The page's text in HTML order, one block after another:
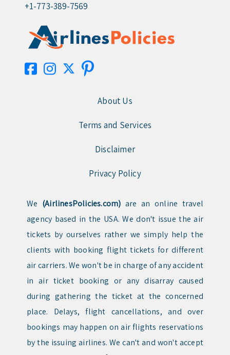
+1-773-389-7569
About Us
Terms and Services
Disclaimer
Privacy Policy
We (AirlinesPolicies.com) are an online travel
agency based in the USA. We don't issue the air
tickets by ourselves rather we simply help the
clients with booking flight tickets for different
air carriers. We won't be in charge of any accident
in air ticket booking or any disarray caused
during gathering the ticket at the concerned
place. Delays, flight cancellations, and over
bookings may happen on air flights reservations
by the issuing airlines. We can't and won't accept